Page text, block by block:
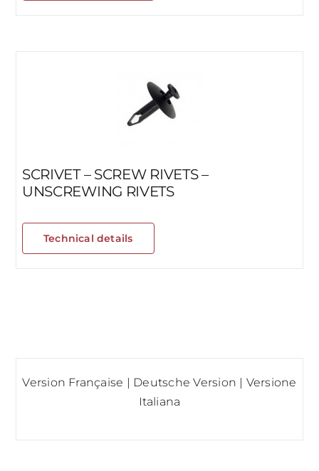
SCRIVET – SCREW RIVETS –
UNSCREWING RIVETS
Technical details
Version Française Deutsche Version
Versione
Italiana